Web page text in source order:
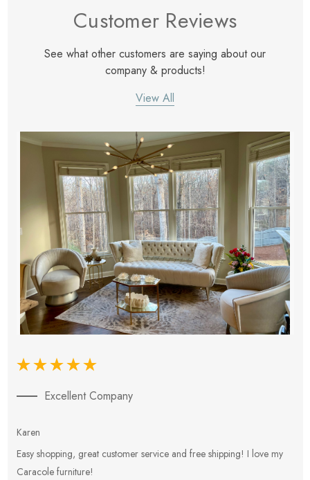
Customer Reviews
See what other customers are saying about our
company & products!
View All
Excellent Company
Karen
Easy shopping, great customer service and free shipping! I love my
Caracole furniture!